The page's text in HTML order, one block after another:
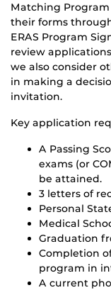
Matching
their forms
ERAS Program
review
we also consider
in making a
invitation.
Key application
A Passing
exams (or
be attained.
3 letters of
Personal
Medical
Graduation
Completion
program in
A current